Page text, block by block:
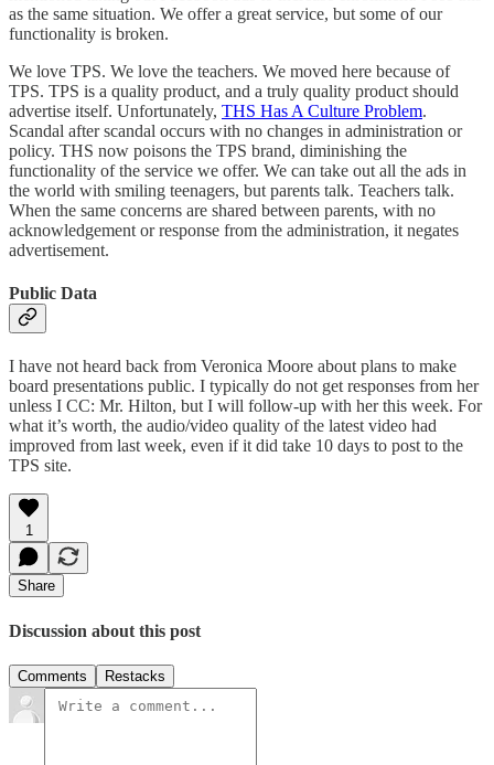
as the same situation. We offer a great service, but some of our
functionality is broken.
We love TPS. We love the teachers. We moved here because of
TPS. TPS is a quality product, and a truly quality product should
advertise itself. Unfortunately, THS Has A Culture Problem.
Scandal after scandal occurs with no changes in administration or
policy. THS now poisons the TPS brand, diminishing the
functionality of the service we offer. We can take out all the ads in
the world with smiling teenagers, but parents talk. Teachers talk.
When the same concerns are shared between parents, with no
acknowledgement or response from the administration, it negates
advertisement.
Public Data
I have not heard back from Veronica Moore about plans to make
board presentations public. I typically do not get responses from her
unless I CC: Mr. Hilton, but I will follow-up with her this week. For
what it’s worth, the audio/video quality of the latest video had
improved from last week, even if it did take 10 days to post to the
TPS site.
1
Share
Discussion about this post
Comments Restacks